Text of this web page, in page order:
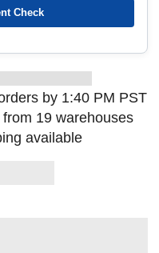
Check
by 1:40 PM PST
19 warehouses
available